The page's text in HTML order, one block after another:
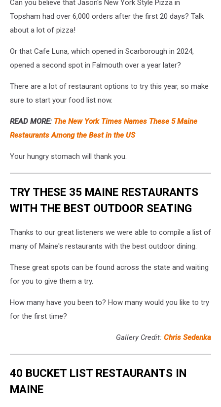
Can you believe that Jason's New York Style Pizza in
Topsham had over 6,000 orders after the first 20 days? Talk
about a lot of pizza!
Or that Cafe Luna, which opened in Scarborough in 2024,
opened a second spot in Falmouth over a year later?
There are a lot of restaurant options to try this year, so make
sure to start your food list now.
READ MORE: The New York Times Names These 5 Maine
Restaurants Among the Best in the US
Your hungry stomach will thank you.
TRY THESE 35 MAINE RESTAURANTS
WITH THE BEST OUTDOOR SEATING
Thanks to our great listeners we were able to compile a list of
many of Maine's restaurants with the best outdoor dining.
These great spots can be found across the state and waiting
for you to give them a try.
How many have you been to? How many would you like to try
for the first time?
Gallery Credit: Chris Sedenka
40 BUCKET LIST RESTAURANTS IN
MAINE